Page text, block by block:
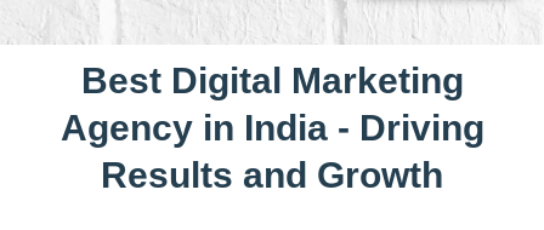
Best Digital Marketing
Agency in India - Driving
Results and Growth